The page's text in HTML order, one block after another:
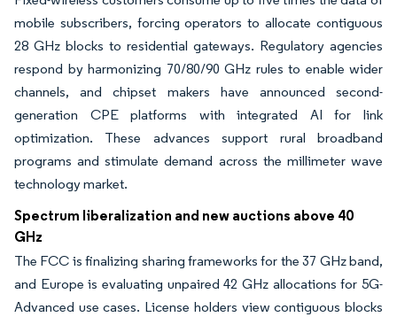
mobile subscribers, forcing operators to allocate contiguous
28 GHz blocks to residential gateways. Regulatory agencies
respond by harmonizing 70/80/90 GHz rules to enable wider
channels, and chipset makers have announced second-
generation CPE platforms with integrated AI for link
optimization. These advances support rural broadband
programs and stimulate demand across the millimeter wave
technology market.
Spectrum liberalization and new auctions above 40
GHz
The FCC is finalizing sharing frameworks for the 37 GHz band,
and Europe is evaluating unpaired 42 GHz allocations for 5G-
Advanced use cases. License holders view contiguous blocks